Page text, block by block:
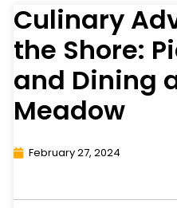
Culinary
the Shore:
and Dining
Meadow
February 27, 2024